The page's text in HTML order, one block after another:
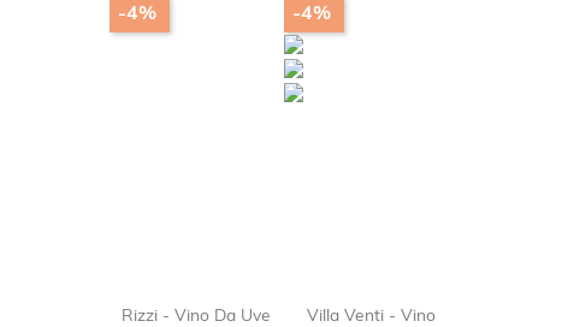
Rizzi - Vino Da Uve
-4%
Villa Venti - Vino
-4%